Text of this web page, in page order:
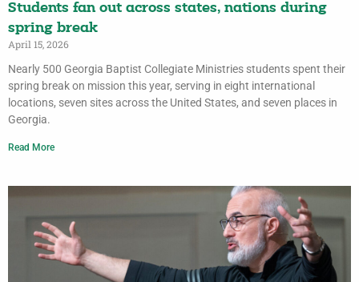
Students fan out across states, nations during
spring break
April 15, 2026
Nearly 500 Georgia Baptist Collegiate Ministries students spent their
spring break on mission this year, serving in eight international
locations, seven sites across the United States, and seven places in
Georgia.
Read More